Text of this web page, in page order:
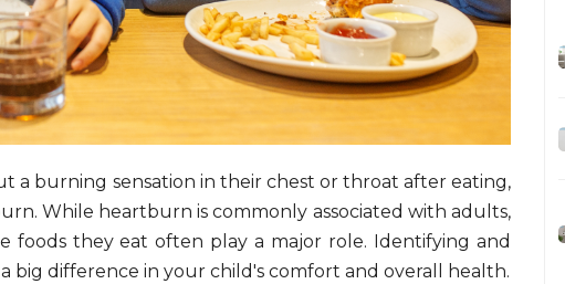
a burning sensation in their chest or throat after eating,
While heartburn is commonly associated with adults,
foods they eat often play a major role. Identifying and
big difference in your child's comfort and overall health.